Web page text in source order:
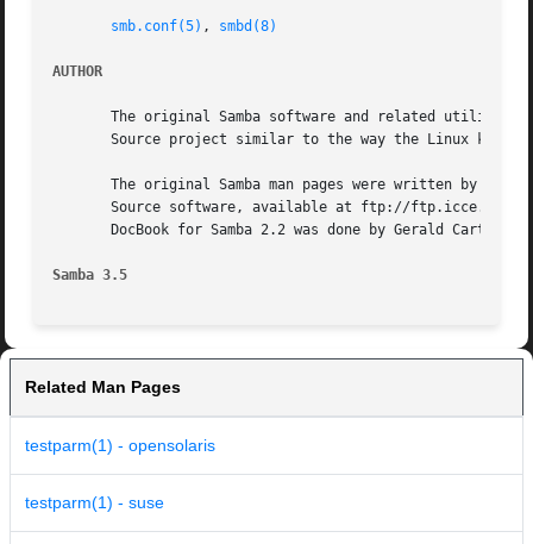
smb.conf(5) , smbd(8)
AUTHOR
The original Samba software and related
Source project similar to the way the Linux kernel
The original Samba man pages were written by
Source software, available at ftp://
DocBook for Samba 2.2 was done by Gerald Carter.
Samba 3.5
Related Man Pages
testparm(1) - opensolaris
testparm(1) - suse